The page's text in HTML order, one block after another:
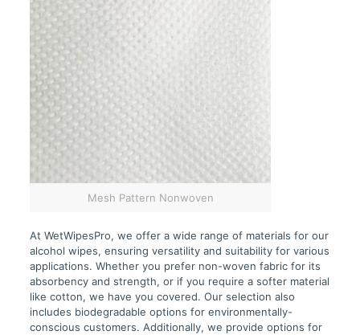
Mesh Pattern Nonwoven
At WetWipesPro, we offer a wide range of materials for our
alcohol wipes, ensuring versatility and suitability for various
applications. Whether you prefer non-woven fabric for its
absorbency and strength, or if you require a softer material
like cotton, we have you covered. Our selection also
includes biodegradable options for environmentally-
conscious customers. Additionally, we provide options for